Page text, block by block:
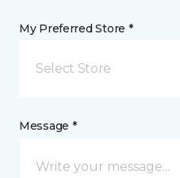
My Preferred Store *
Select Store
Message *